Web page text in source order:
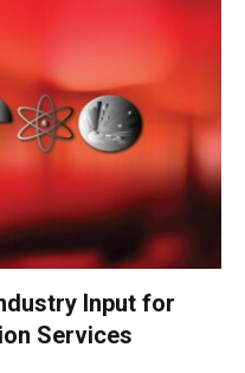
Input for
Services